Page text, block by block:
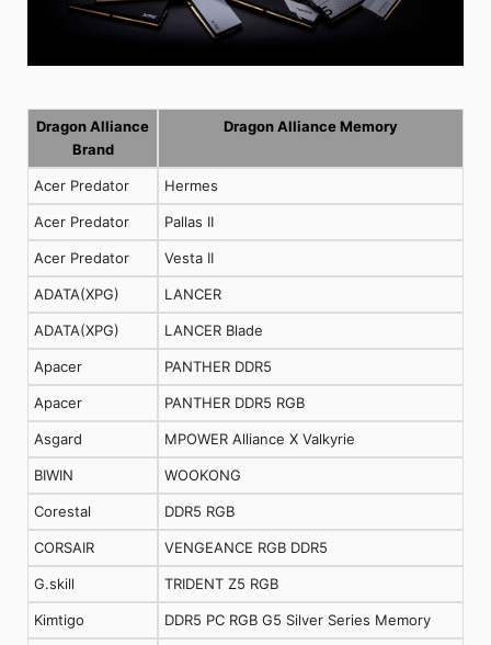
Dragon Alliance
Brand
Dragon Alliance Memory
Acer Predator Hermes
Acer Predator Pallas II
Acer Predator Vesta II
ADATA(XPG) LANCER
ADATA(XPG) LANCER Blade
Apacer PANTHER DDR5
Apacer PANTHER DDR5 RGB
Asgard MPOWER Alliance X Valkyrie
BIWIN WOOKONG
Corestal DDR5 RGB
CORSAIR VENGEANCE RGB DDR5
G.skill TRIDENT Z5 RGB
Kimtigo DDR5 PC RGB G5 Silver Series Memory